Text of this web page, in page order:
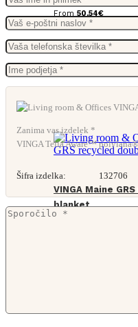
From 50,54€
VINGA Maine
blanket
Zanima vas izdelek *
VINGA Tella Aware™
Šifra izdelka: 132706